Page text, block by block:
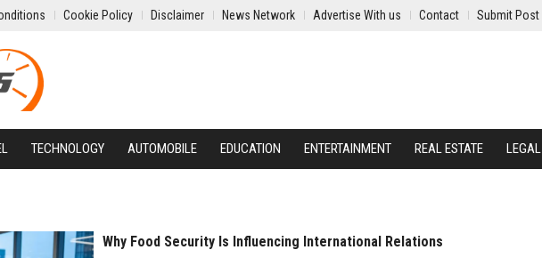
Cookie Policy Disclaimer News Network Advertise With us Contact Submit Post
TECHNOLOGY AUTOMOBILE EDUCATION ENTERTAINMENT REAL ESTATE LEGAL
Why Food Security Is Influencing International Relations